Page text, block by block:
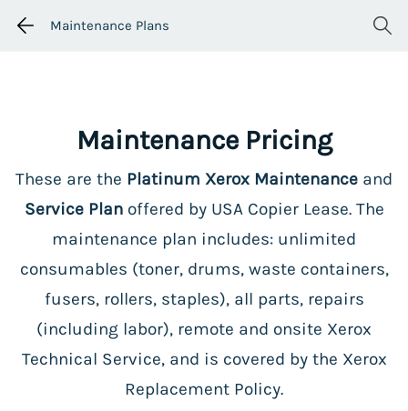
Maintenance Plans
Maintenance Pricing
These are the Platinum Xerox Maintenance and
Service Planoffered by USA Copier Lease. The
maintenance plan includes: unlimited
consumables (toner, drums, waste containers,
fusers, rollers, staples), all parts, repairs
(including labor), remote and onsite Xerox
Technical Service, and is covered by the Xerox
Replacement Policy.